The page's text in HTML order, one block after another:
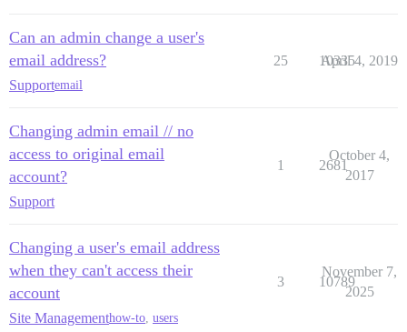
Can an admin change a user's
email address?
Supportemail
25 10335
April 4, 2019
Changing admin email // no
access to original email
account?
Support
1 2681
October 4,
2017
Changing a user's email address
when they can't access their
account
Site Managementhow-to, users
3 10789
November 7,
2025